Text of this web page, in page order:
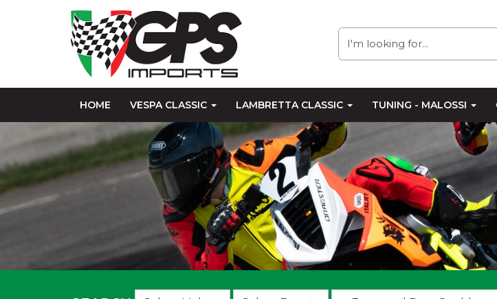
HOME VESPA CLASSIC LAMBRETTA CLASSIC TUNING - MALOSSI